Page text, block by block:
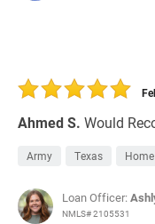
Ahmed S. Would
Army Texas
Loan Officer:
NMLS# 2105531